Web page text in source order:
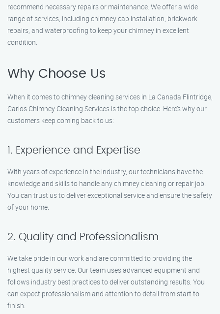
recommend necessary repairs or maintenance. We offer a wide
range of services, including chimney cap installation, brickwork
repairs, and waterproofing to keep your chimney in excellent
condition.
Why Choose Us
When it comes to chimney cleaning services in La Canada Flintridge,
Carlos Chimney Cleaning Services is the top choice. Here’s why our
customers keep coming back to us:
1. Experience and Expertise
With years of experience in the industry, our technicians have the
knowledge and skills to handle any chimney cleaning or repair job.
You can trust us to deliver exceptional service and ensure the safety
of your home.
2. Quality and Professionalism
We take pride in our work and are committed to providing the
highest quality service. Our team uses advanced equipment and
follows industry best practices to deliver outstanding results. You
can expect professionalism and attention to detail from start to
finish.